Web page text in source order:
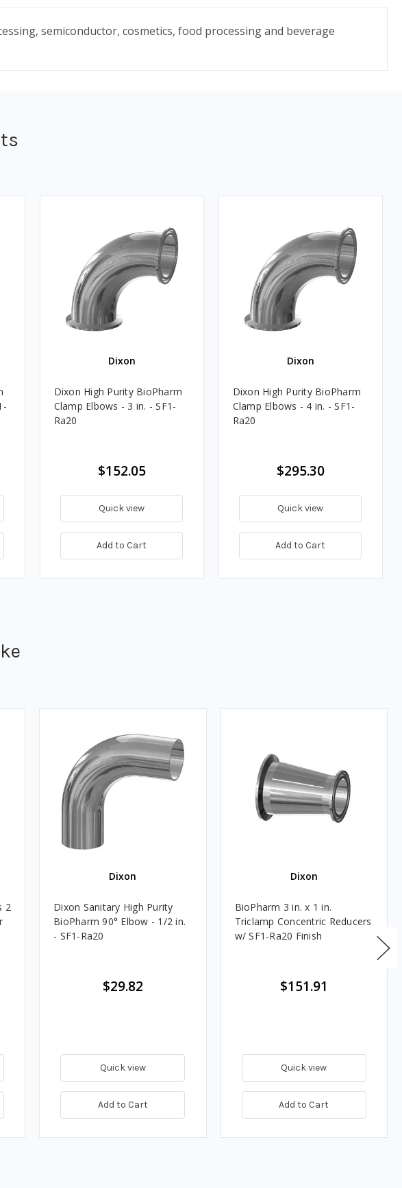
semiconductor, cosmetics, food processing and beverage
Dixon
Dixon High Purity BioPharm
Clamp Elbows - 3 in. - SF1-
Ra20
$152.05
Quick view
Add to Cart
Dixon
Dixon High Purity BioPharm
Clamp Elbows - 4 in. - SF1-
Ra20
$295.30
Quick view
Add to Cart
2
Dixon
Dixon Sanitary High Purity
BioPharm 90° Elbow - 1/2 in.
- SF1-Ra20
$29.82
Quick view
Add to Cart
Dixon
BioPharm 3 in. x 1 in.
Triclamp Concentric Reducers
w/ SF1-Ra20 Finish
$151.91
Quick view
Add to Cart